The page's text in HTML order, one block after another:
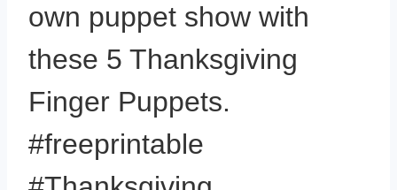
own puppet show with
these 5 Thanksgiving
Finger Puppets.
#freeprintable